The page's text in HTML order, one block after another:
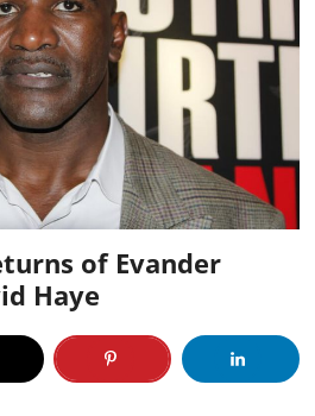
of Evander
Haye